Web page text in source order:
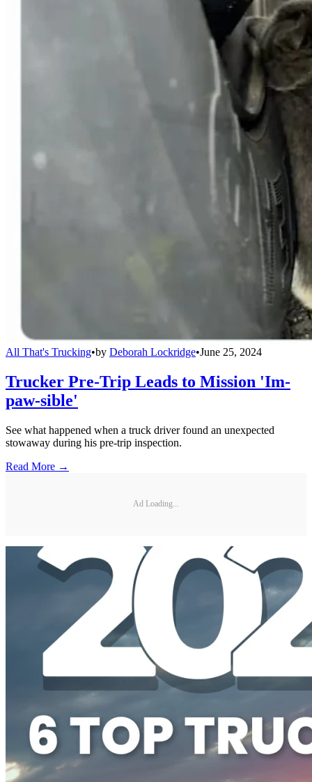
All That's Trucking•by Deborah Lockridge•June 25, 2024
Trucker Pre-Trip Leads to Mission 'Im-
paw-sible'
See what happened when a truck driver found an unexpected
stowaway during his pre-trip inspection.
Read More →
Ad Loading...